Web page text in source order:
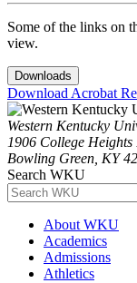
Some of the links on
view.
Downloads
Download Acrobat
Western Kentucky
1906 College Heights
Bowling Green, KY
Search WKU
About WKU
Academics
Admissions
Athletics